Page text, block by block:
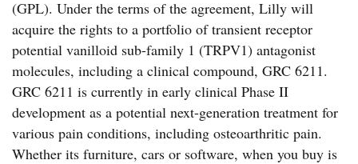
(GPL). Under the terms of the agreement, Lilly will
acquire the rights to a portfolio of transient receptor
potential vanilloid sub-family 1 (TRPV1) antagonist
molecules, including a clinical compound, GRC 6211.
GRC 6211 is currently in early clinical Phase II
development as a potential next-generation treatment for
various pain conditions, including osteoarthritic pain.
Whether its furniture, cars or software, when you buy is